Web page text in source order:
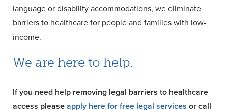
language or disability accommodations, we eliminate
barriers to healthcare for people and families with low-
income.
We are here to help.
If you need help removing legal barriers to healthcare
access please apply here for free legal services or call